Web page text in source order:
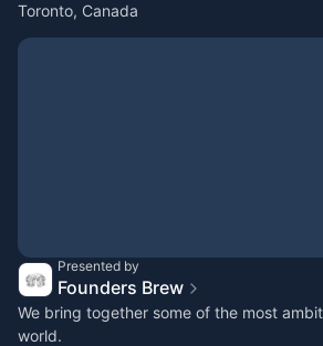
Toronto, Canada
Presented by
Founders Brew
​​We bring together some of the most
world.